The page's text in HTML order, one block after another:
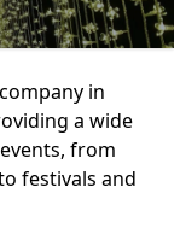
in
a wide
from
festivals and